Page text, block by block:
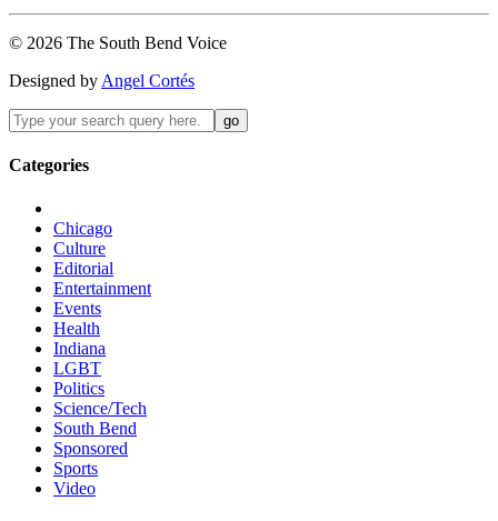
© 2026 The South Bend Voice
Designed by Angel Cortés
Categories
Chicago
Culture
Editorial
Entertainment
Events
Health
Indiana
LGBT
Politics
Science/Tech
South Bend
Sponsored
Sports
Video